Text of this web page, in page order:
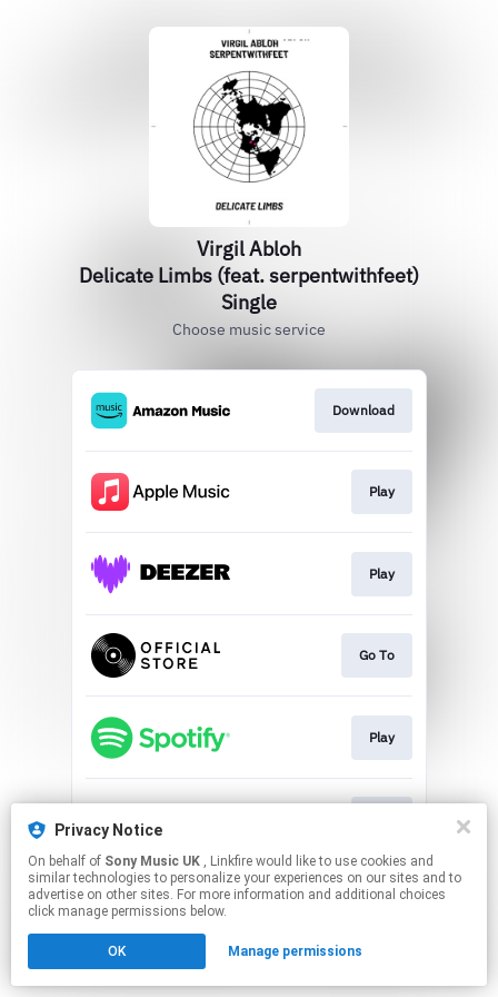
Virgil Abloh
Delicate Limbs (feat. serpentwithfeet)
Single
Choose music service
Download
Play
Play
Go To
Play
This page may contain affiliate links.
Privacy Notice
On behalf of Sony Music UK , Linkfire would like to use cookies and
similar technologies to personalize your experiences on our sites and to
advertise on other sites. For more information and additional choices
click manage permissions below.
OK Manage permissions